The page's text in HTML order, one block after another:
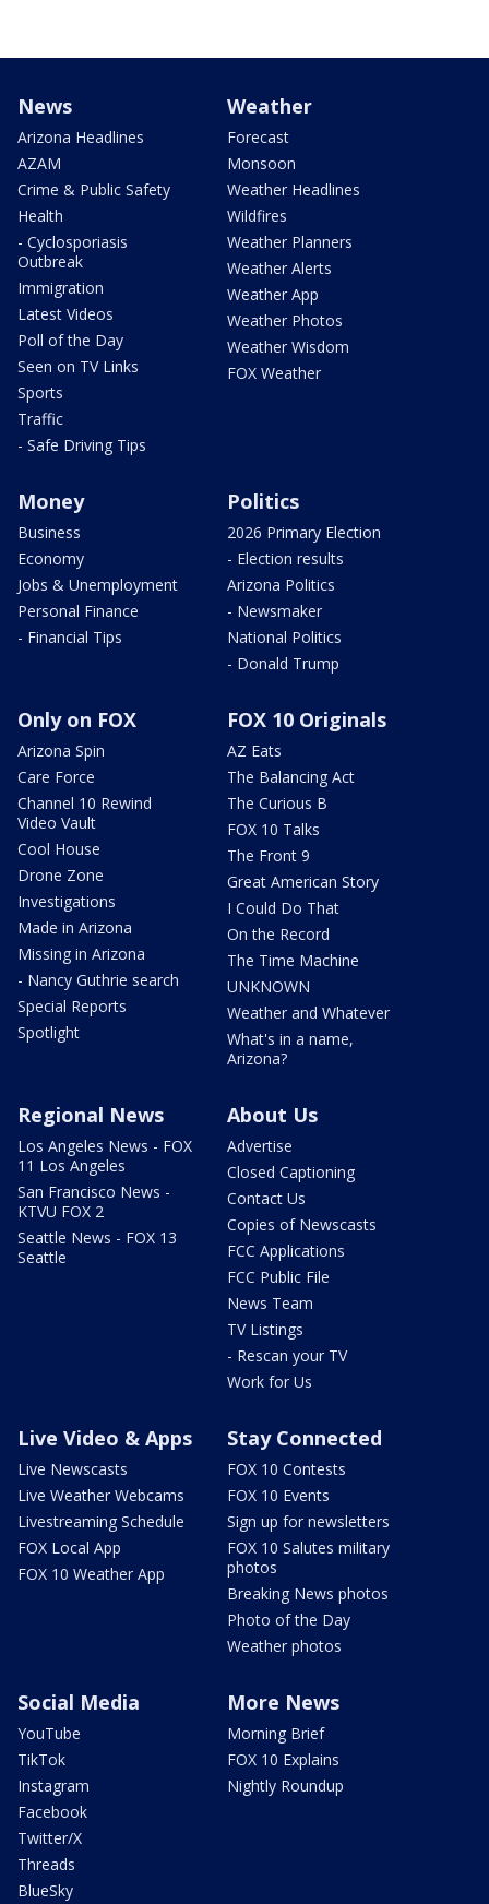
News
Arizona Headlines
AZAM
Crime & Public Safety
Health
- Cyclosporiasis
Outbreak
Immigration
Latest Videos
Poll of the Day
Seen on TV Links
Sports
Traffic
- Safe Driving Tips
Weather
Forecast
Monsoon
Weather Headlines
Wildfires
Weather Planners
Weather Alerts
Weather App
Weather Photos
Weather Wisdom
FOX Weather
Money
Business
Economy
Jobs & Unemployment
Personal Finance
- Financial Tips
Politics
2026 Primary Election
- Election results
Arizona Politics
- Newsmaker
National Politics
- Donald Trump
Only on FOX
Arizona Spin
Care Force
Channel 10 Rewind
Video Vault
Cool House
Drone Zone
Investigations
Made in Arizona
Missing in Arizona
- Nancy Guthrie search
Special Reports
Spotlight
FOX 10 Originals
AZ Eats
The Balancing Act
The Curious B
FOX 10 Talks
The Front 9
Great American Story
I Could Do That
On the Record
The Time Machine
UNKNOWN
Weather and Whatever
What's in a name,
Arizona?
Regional News
Los Angeles News - FOX
11 Los Angeles
San Francisco News -
KTVU FOX 2
Seattle News - FOX 13
Seattle
About Us
Advertise
Closed Captioning
Contact Us
Copies of Newscasts
FCC Applications
FCC Public File
News Team
TV Listings
- Rescan your TV
Work for Us
Live Video & Apps
Live Newscasts
Live Weather Webcams
Livestreaming Schedule
FOX Local App
FOX 10 Weather App
Stay Connected
FOX 10 Contests
FOX 10 Events
Sign up for newsletters
FOX 10 Salutes military
photos
Breaking News photos
Photo of the Day
Weather photos
Social Media
YouTube
TikTok
Instagram
Facebook
Twitter/X
Threads
BlueSky
More News
Morning Brief
FOX 10 Explains
Nightly Roundup